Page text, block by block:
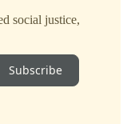
social justice,
Subscribe